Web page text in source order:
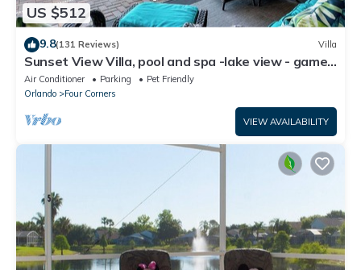
US $512
9.8(131 Reviews) Villa
Sunset View Villa, pool and spa -lake view - game
room, resort, Nr Disney/Golf
Air Conditioner Parking
Pet Friendly
Orlando
Four Corners
VIEW AVAILABILITY